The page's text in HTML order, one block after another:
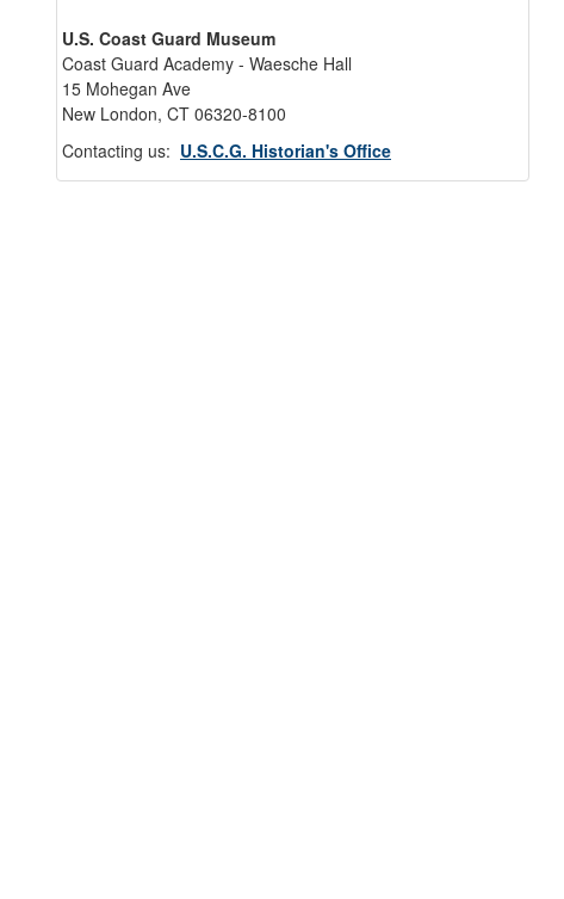
U.S. Coast Guard Museum
Coast Guard Academy - Waesche Hall
15 Mohegan Ave
New London, CT 06320-8100
Contacting us: U.S.C.G. Historian's Office